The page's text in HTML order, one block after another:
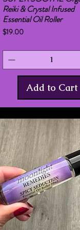
Reiki & Crystal Infused
Essential Oil Roller
Price
$19.00
Add to Cart